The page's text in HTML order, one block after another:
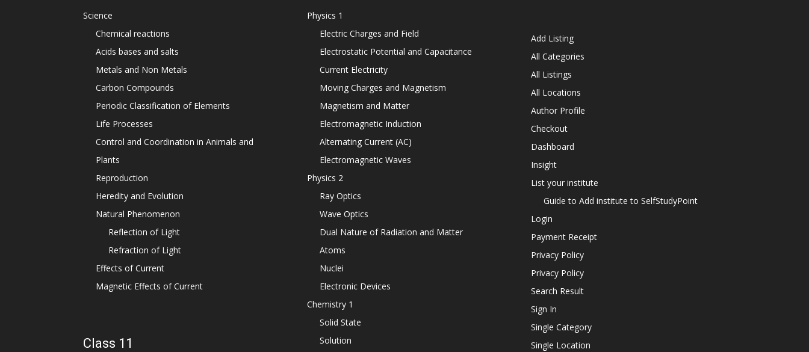
Science
Chemical reactions
Acids bases and salts
Metals and Non Metals
Carbon Compounds
Periodic Classification of Elements
Life Processes
Control and Coordination in Animals and
Plants
Reproduction
Heredity and Evolution
Natural Phenomenon
Reflection of Light
Refraction of Light
Effects of Current
Magnetic Effects of Current
Class 11
Physics 1
Electric Charges and Field
Electrostatic Potential and Capacitance
Current Electricity
Moving Charges and Magnetism
Magnetism and Matter
Electromagnetic Induction
Alternating Current (AC)
Electromagnetic Waves
Physics 2
Ray Optics
Wave Optics
Dual Nature of Radiation and Matter
Atoms
Nuclei
Electronic Devices
Chemistry 1
Solid State
Solution
Add Listing
All Categories
All Listings
All Locations
Author Profile
Checkout
Dashboard
Insight
List your institute
Guide to Add institute to SelfStudyPoint
Login
Payment Receipt
Privacy Policy
Privacy Policy
Search Result
Sign In
Single Category
Single Location